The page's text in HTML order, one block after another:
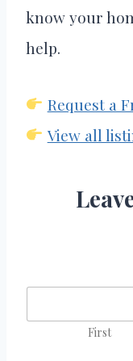
know your
help.
Request a
View all
First